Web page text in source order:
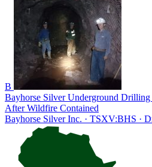
B
Bayhorse Silver Underground Drilling
After Wildfire Contained
Bayhorse Silver Inc. · TSXV:BHS ·